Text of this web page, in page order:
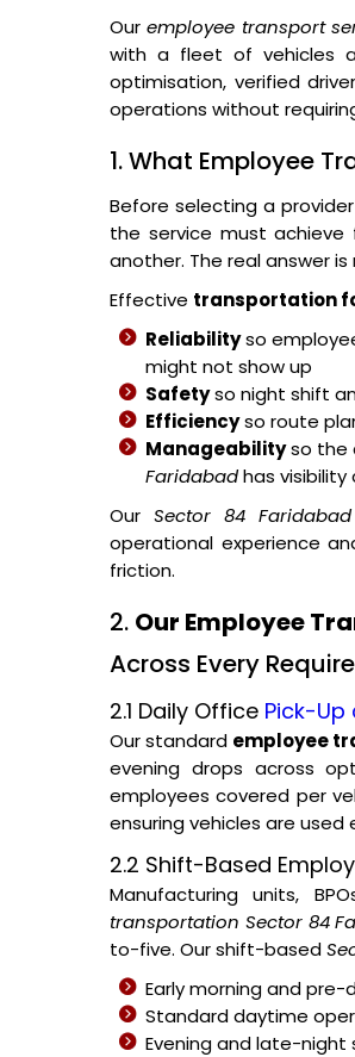
Ouremployee transport
with a fleet of vehicles
optimisation, verified
operations without
1. What Employee
Before selecting a
the service must
another. The real answer
Effective transportation
Reliabilityso
might not show up
Safetyso night shift
Efficiencyso route
Manageabilityso the
Faridabadhas visibility
Our Sector 84
operational experience
friction.
2. Our Employee
Across Every
2.1 Daily Office Pick-Up
Our standard employee
evening drops across
employees covered per
ensuring vehicles are
2.2 Shift-Based
Manufacturing units,
transportation Sector 84
to-five. Our shift-based
Early morning and
Standard daytime
Evening and late-